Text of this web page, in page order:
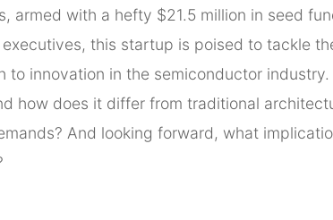
armed with a hefty $21.5 million in seed
this startup is poised to tackle
innovation in the semiconductor industry.
how does it differ from traditional
And looking forward, what